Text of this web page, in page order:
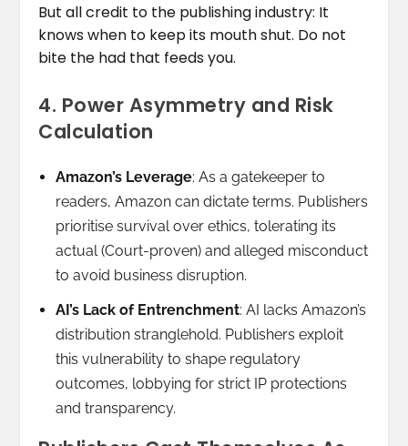
But all credit to the publishing industry: It
knows when to keep its mouth shut. Do not
bite the had that feeds you.
4. Power Asymmetry and Risk
Calculation
Amazon’s Leverage: As a gatekeeper to
readers, Amazon can dictate terms. Publishers
prioritise survival over ethics, tolerating its
actual (Court-proven) and alleged misconduct
to avoid business disruption.
AI’s Lack of Entrenchment: AI lacks Amazon’s
distribution stranglehold. Publishers exploit
this vulnerability to shape regulatory
outcomes, lobbying for strict IP protections
and transparency.